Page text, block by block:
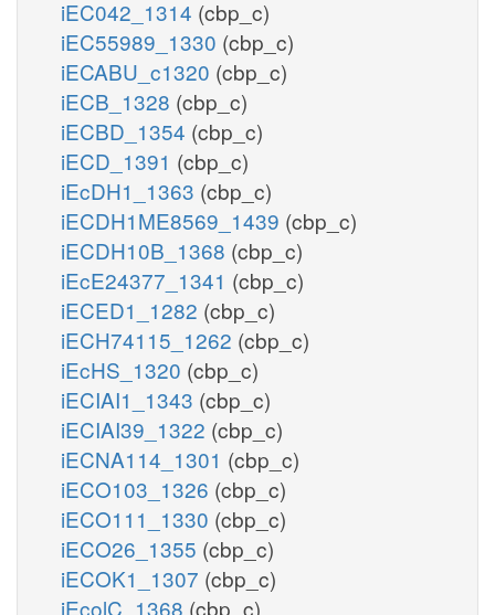
iEC042_1314 (cbp_c)
iEC55989_1330 (cbp_c)
iECABU_c1320 (cbp_c)
iECB_1328 (cbp_c)
iECBD_1354 (cbp_c)
iECD_1391 (cbp_c)
iEcDH1_1363 (cbp_c)
iECDH1ME8569_1439 (cbp_c)
iECDH10B_1368 (cbp_c)
iEcE24377_1341 (cbp_c)
iECED1_1282 (cbp_c)
iECH74115_1262 (cbp_c)
iEcHS_1320 (cbp_c)
iECIAI1_1343 (cbp_c)
iECIAI39_1322 (cbp_c)
iECNA114_1301 (cbp_c)
iECO103_1326 (cbp_c)
iECO111_1330 (cbp_c)
iECO26_1355 (cbp_c)
iECOK1_1307 (cbp_c)
iEcolC_1368 (cbp_c)